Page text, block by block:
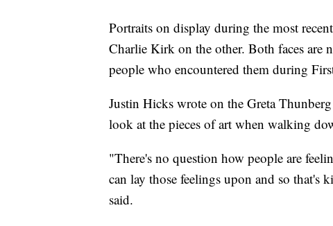
Portraits on display during the most
Charlie Kirk on the other. Both faces are
people who encountered them during
Justin Hicks wrote on the Greta
look at the pieces of art when walking
"There's no question how people are
can lay those feelings upon and so
said.